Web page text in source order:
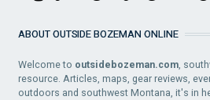
ABOUT OUTSIDE BOZEMAN ONLINE
Welcome to outsidebozeman.com,
resource. Articles, maps, gear reviews,
outdoors and southwest Montana, it's in